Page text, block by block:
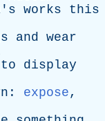
works
this
and wear
to
display
: expose,